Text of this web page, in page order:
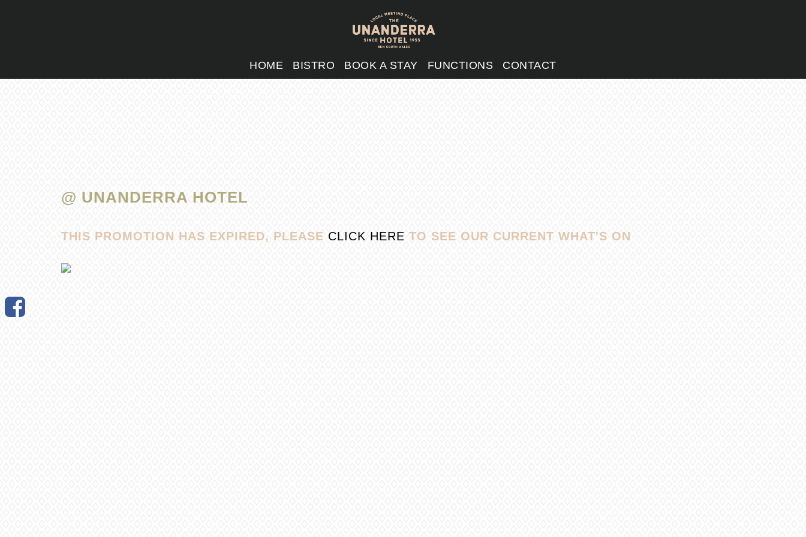
HOME BISTRO BOOK A STAY FUNCTIONS CONTACT
@ UNANDERRA HOTEL
THIS PROMOTION HAS EXPIRED, PLEASE CLICK HERE TO SEE OUR CURRENT WHAT'S ON